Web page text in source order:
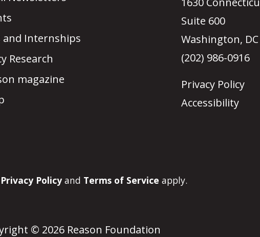
and Internships
Research
magazine
Suite 600
Washington,
(202) 986-0916
Privacy Policy
Accessibility
Privacy Policyand Terms of Service apply.
© 2026 Reason Foundation